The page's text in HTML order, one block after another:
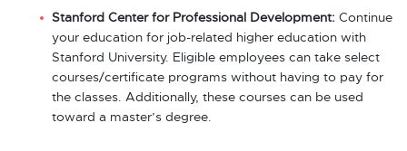
Stanford Center for Professional Development: Continue
your education for job-related higher education with
Stanford University. Eligible employees can take select
courses/certificate programs without having to pay for
the classes. Additionally, these courses can be used
toward a master’s degree.